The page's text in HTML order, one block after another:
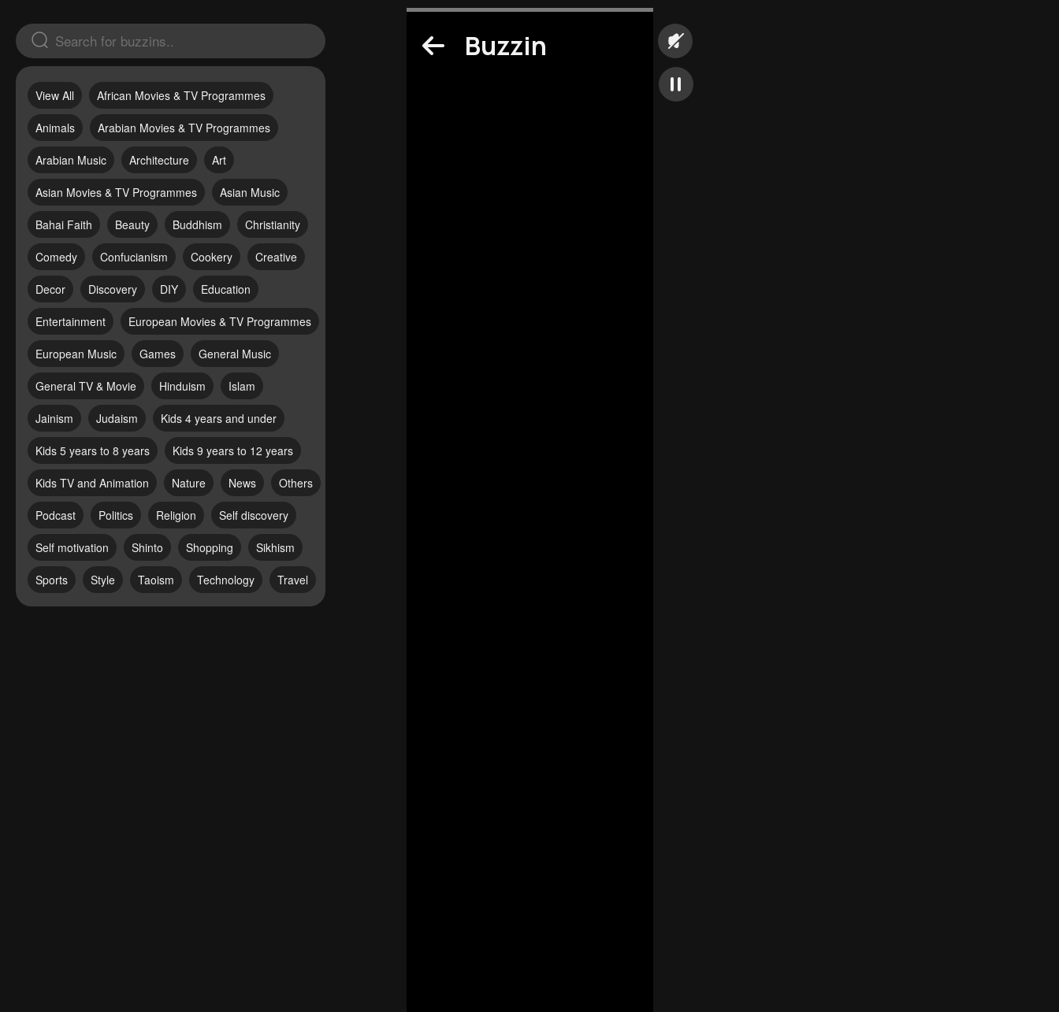
View All African Movies & TV Programmes
Animals Arabian Movies & TV Programmes
Arabian Music Architecture Art
Asian Movies & TV Programmes Asian Music
Bahai Faith Beauty Buddhism Christianity
Comedy Confucianism Cookery Creative
Decor Discovery DIY Education
Entertainment European Movies & TV Programmes
European Music Games General Music
General TV & Movie Hinduism Islam
Jainism Judaism Kids 4 years and under
Kids 5 years to 8 years Kids 9 years to 12 years
Kids TV and Animation Nature News Others
Podcast Politics Religion Self discovery
Self motivation Shinto Shopping Sikhism
Sports Style Taoism Technology Travel
Buzzin